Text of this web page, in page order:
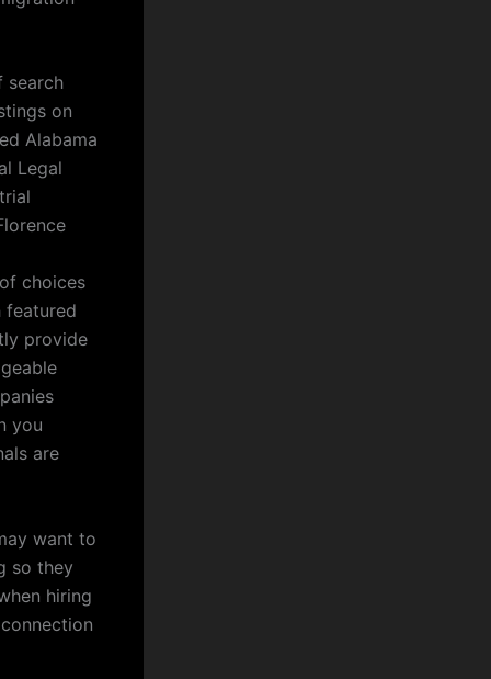
search
on
Alabama
Legal
choices
featured
provide
you
are
want to
so they
hiring